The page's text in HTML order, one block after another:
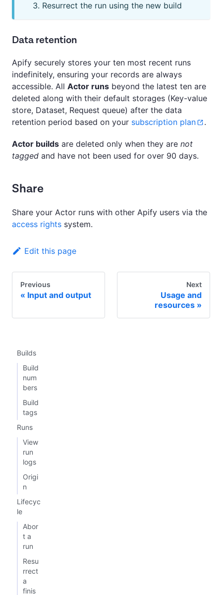
Resurrect the run using the new build
Data retention
Apify securely stores your ten most recent runs
indefinitely, ensuring your records are always
accessible. All Actor runs beyond the latest ten are
deleted along with their default storages (Key-value
store, Dataset, Request queue) after the data
retention period based on your subscription plan .
Actor builds are deleted only when they are not
tagged and have not been used for over 90 days.
Share
Share your Actor runs with other Apify users via the
access rights system.
Edit this page
Previous
Input and output
Next
Usage and
resources
Builds
Build
num
bers
Build
tags
Runs
View
run
logs
Origi
n
Lifecyc
le
Abor
t a
run
Resu
rrect
a
finis